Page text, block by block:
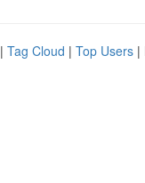
| Tag Cloud | Top Users |